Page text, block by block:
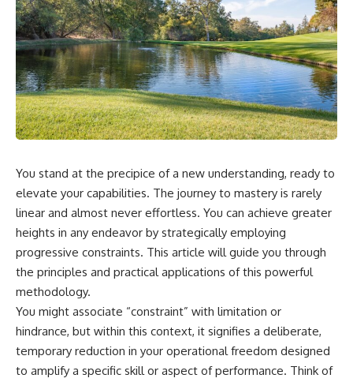
You stand at the precipice of a new understanding, ready to
elevate your capabilities. The journey to mastery is rarely
linear and almost never effortless. You can achieve greater
heights in any endeavor by strategically employing
progressive constraints. This article will guide you through
the principles and practical applications of this powerful
methodology.
You might associate “constraint” with limitation or
hindrance, but within this context, it signifies a deliberate,
temporary reduction in your operational freedom designed
to amplify a specific skill or aspect of performance. Think of